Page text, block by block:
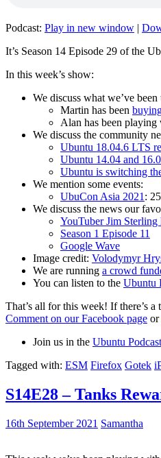
Podcast: Play in new window |
It’s Season 14 Episode 29 of the
In this week’s show:
We discuss what we’ve
Martin has been
Alan has been playing
We discuss the community
Ubuntu 18.04.6 LTS
Ubuntu 14.04 and
Ubuntu is switching
We mention some events:
UbuCon Asia 2021:
We discuss the news our
YouTuber Jim Sterling
Season 1 Episode 11
Google Wave
Image credit: Volodymyr
We are running a crowd
You can listen to the Ubuntu
That’s all for this week! If there’s
Comment on our Facebook page or
Join us in the Ubuntu
Tagged with: ESM Firefox Gotek
S14E28 – Tanks
16th September 2021 Samantha